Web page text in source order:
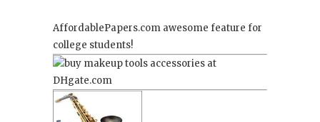
AffordablePapers.com awesome feature for
college students!